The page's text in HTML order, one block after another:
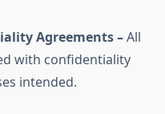
Agreements –All
with confidentiality
intended.